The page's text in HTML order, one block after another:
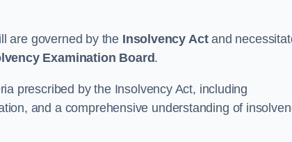
are governed by the Insolvency Actand
Examination Board.
prescribed by the Insolvency Act, including
and a comprehensive understanding of